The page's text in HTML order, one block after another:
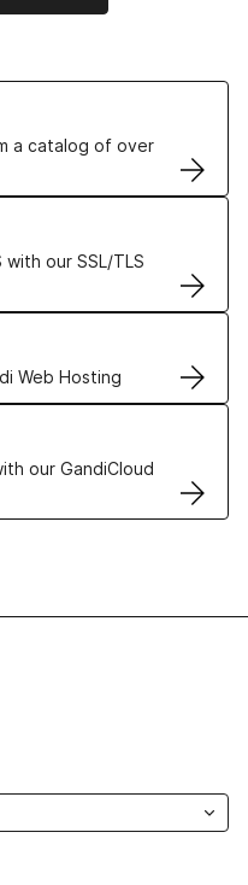
a catalog of over
our SSL/TLS
Web Hosting
solutions
our GandiCloud